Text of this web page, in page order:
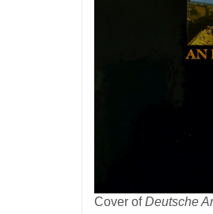
Cover ofDeutsche